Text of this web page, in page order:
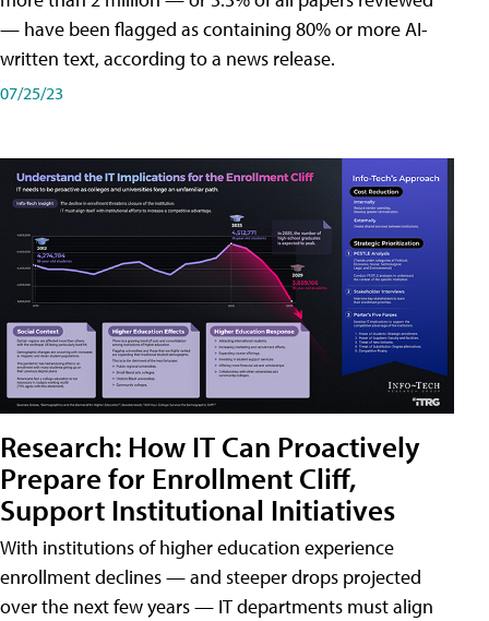
— have been flagged as containing 80% or more AI-
written text, according to a news release.
07/25/23
Research: How IT Can Proactively
Prepare for Enrollment Cliff,
Support Institutional Initiatives
With institutions of higher education experience
enrollment declines — and steeper drops projected
over the next few years — IT departments must align